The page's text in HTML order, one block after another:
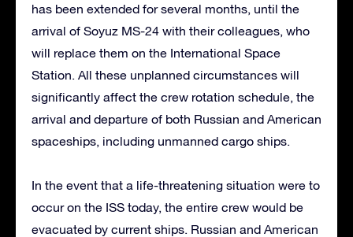
has been extended for several months, until the
arrival of Soyuz MS-24 with their colleagues, who
will replace them on the International Space
Station. All these unplanned circumstances will
significantly affect the crew rotation schedule, the
arrival and departure of both Russian and American
spaceships, including unmanned cargo ships.
In the event that a life-threatening situation were to
occur on the ISS today, the entire crew would be
evacuated by current ships. Russian and American